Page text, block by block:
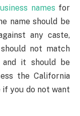
names for
name should be
any caste,
not match
and it should be
the California
you do not want